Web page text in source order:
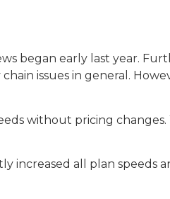
began early last year.
issues in general.
without pricing
all plan speeds